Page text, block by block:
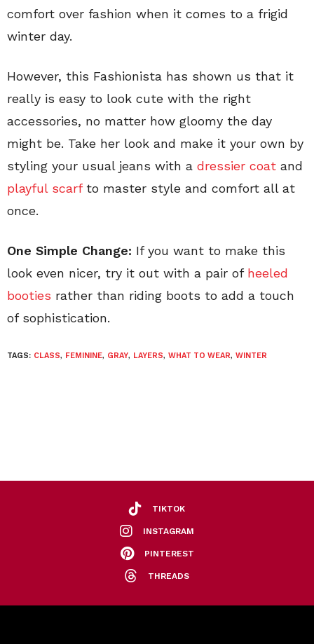
comfort over fashion when it comes to a frigid
winter day.
However, this Fashionista has shown us that it
really is easy to look cute with the right
accessories, no matter how gloomy the day
might be. Take her look and make it your own by
styling your usual jeans with a dressier coat and
playful scarfto master style and comfort all at
once.
One Simple Change: If you want to make this
look even nicer, try it out with a pair of heeled
booties rather than riding boots to add a touch
of sophistication.
TAGS: CLASS, FEMININE, GRAY, LAYERS, WHAT TO WEAR, WINTER
TIKTOK
INSTAGRAM
PINTEREST
THREADS